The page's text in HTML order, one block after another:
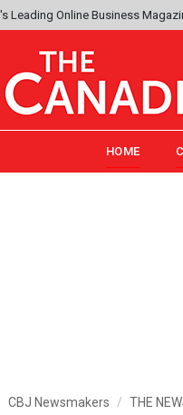
Leading Online Business
HOME
CBJ Newsmakers THE